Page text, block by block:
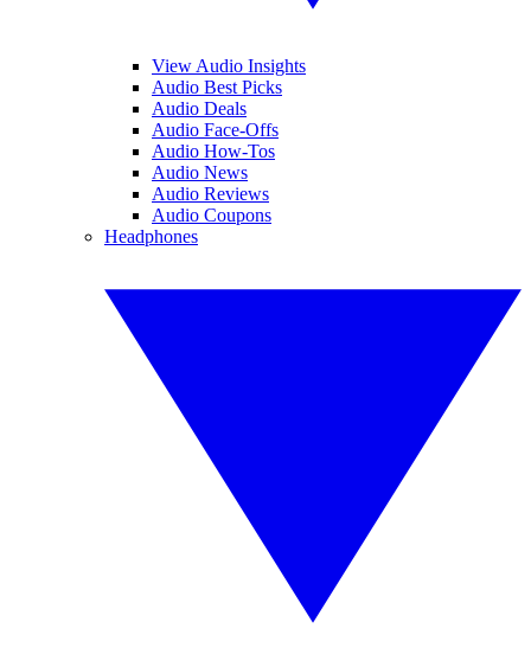
View Audio Insights
Audio Best Picks
Audio Deals
Audio Face-Offs
Audio How-Tos
Audio News
Audio Reviews
Audio Coupons
Headphones